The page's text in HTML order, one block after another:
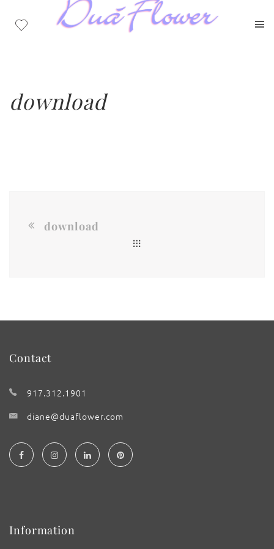
download
download
Contact
917.312.1901
diane@duaflower.com
Information